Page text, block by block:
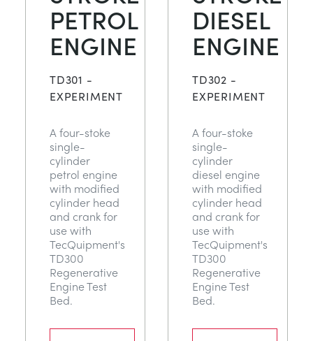
PETROL
ENGINE
TD301 -
EXPERIMENT
A four-stoke
single-
cylinder
petrol engine
with modified
cylinder head
and crank for
use with
TecQuipment's
TD300
Regenerative
Engine Test
Bed.
DIESEL
ENGINE
TD302 -
EXPERIMENT
A four-stoke
single-
cylinder
diesel engine
with modified
cylinder head
and crank for
use with
TecQuipment's
TD300
Regenerative
Engine Test
Bed.